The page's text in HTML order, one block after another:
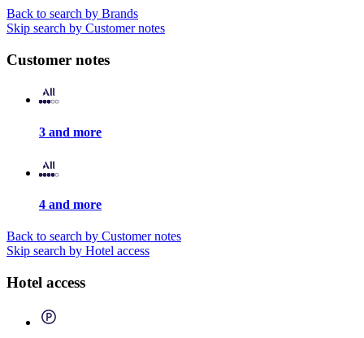
Back to search by Brands
Skip search by Customer notes
Customer notes
3 and more
4 and more
Back to search by Customer notes
Skip search by Hotel access
Hotel access